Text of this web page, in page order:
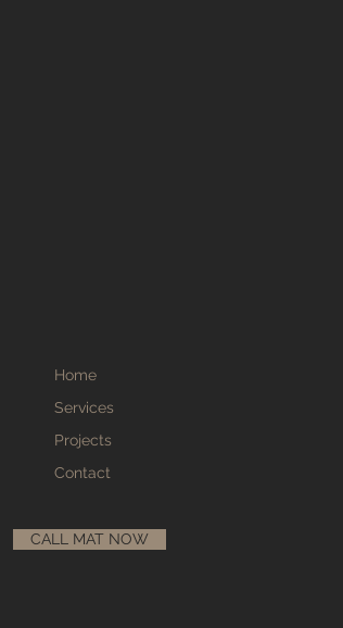
Home
Services
Projects
Contact
CALL MAT NOW